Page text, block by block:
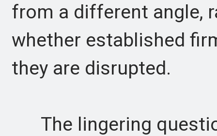
from a different angle,
whether established
they are disrupted.
The lingering